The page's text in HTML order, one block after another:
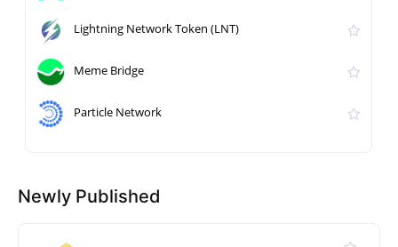
Lightning Network Token (LNT)
Meme Bridge
Particle Network
Newly Published